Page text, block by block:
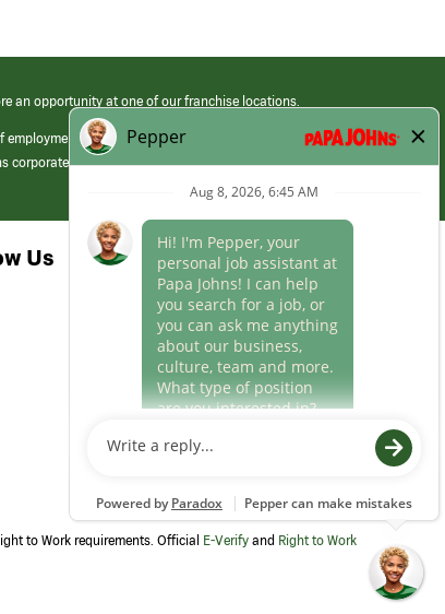
an opportunity at one of our franchise locations.
at its franchised restaurants. Employment terms,
corporate.
Us
to Work requirements. Official E-Verify and Right to Work